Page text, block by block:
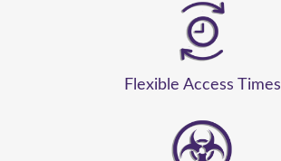
Flexible Access Times